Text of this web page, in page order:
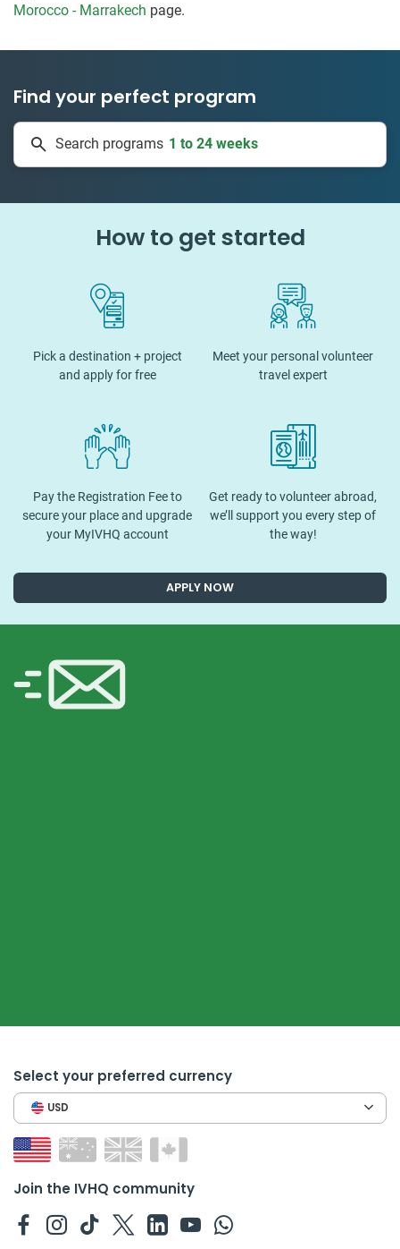
Morocco - Marrakech page.
Find your perfect program
Search programs 335 projects
1 to 24 weeks
How to get started
Pick a destination + project
and apply for free
Meet your personal volunteer
travel expert
Pay the Registration Fee to
secure your place and upgrade
your MyIVHQ account
Get ready to volunteer abroad,
we’ll support you every step of
the way!
APPLY NOW
Select your preferred currency
USD
Join the IVHQ community